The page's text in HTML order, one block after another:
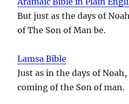
But just as the days of
of The Son of Man be.
Lamsa Bible
Just as in the days of
coming of the Son of man.